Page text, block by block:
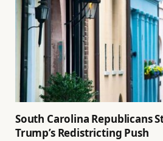
South Carolina Republicans
Trump’s Redistricting Push